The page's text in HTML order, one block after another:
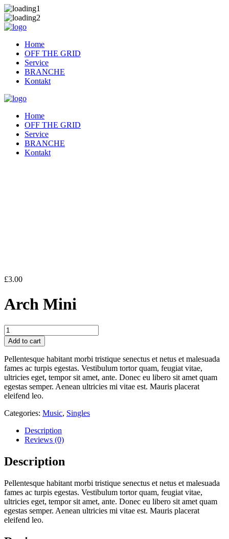
Home
OFF THE GRID
Service
BRANCHE
Kontakt
Home
OFF THE GRID
Service
BRANCHE
Kontakt
£3.00
Arch Mini
Arch
Mini
quantity
Add to cart
Pellentesque habitant morbi tristique senectus et netus et malesuada
fames ac turpis egestas. Vestibulum tortor quam, feugiat vitae,
ultricies eget, tempor sit amet, ante. Donec eu libero sit amet quam
egestas semper. Aenean ultricies mi vitae est. Mauris placerat
eleifend leo.
Categories: Music, Singles
Description
Reviews (0)
Description
Pellentesque habitant morbi tristique senectus et netus et malesuada
fames ac turpis egestas. Vestibulum tortor quam, feugiat vitae,
ultricies eget, tempor sit amet, ante. Donec eu libero sit amet quam
egestas semper. Aenean ultricies mi vitae est. Mauris placerat
eleifend leo.